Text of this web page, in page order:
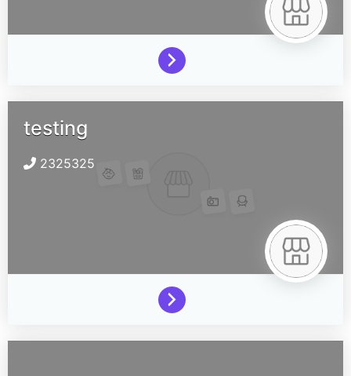
testing
2325325